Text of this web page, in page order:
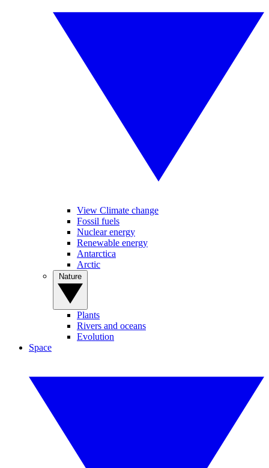
View Climate change
Fossil fuels
Nuclear energy
Renewable energy
Antarctica
Arctic
Plants
Rivers and oceans
Evolution
Space